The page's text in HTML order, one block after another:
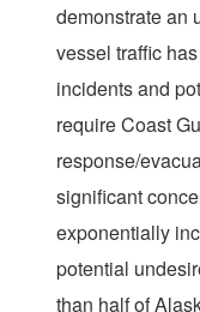
demonstrate an
vessel traffic
incidents and
require Coast
response/
significant
exponentially
potential
than half of